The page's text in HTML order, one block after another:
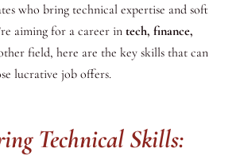
who bring technical expertise and soft
aiming for a career intech, finance,
field, here are the key skills that can
lucrative job offers.
Technical Skills: